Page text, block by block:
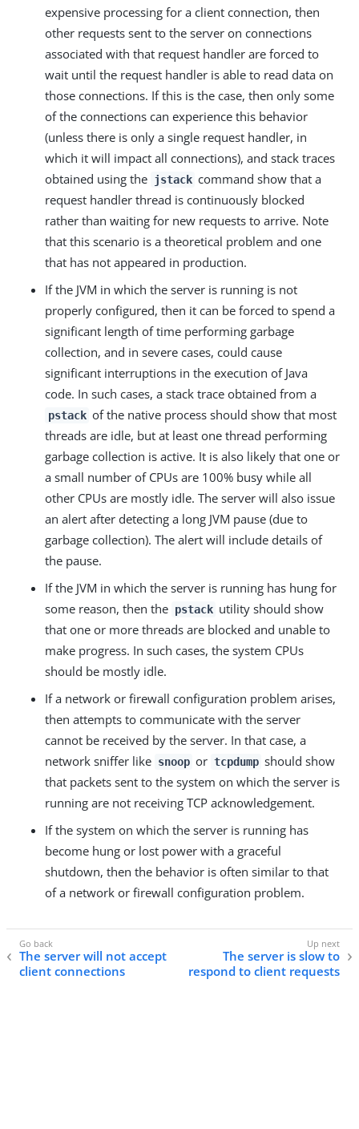
expensive processing for a client connection, then
other requests sent to the server on connections
associated with that request handler are forced to
wait until the request handler is able to read data on
those connections. If this is the case, then only some
of the connections can experience this behavior
(unless there is only a single request handler, in
which it will impact all connections), and stack traces
obtained using the jstack command show that a
request handler thread is continuously blocked
rather than waiting for new requests to arrive. Note
that this scenario is a theoretical problem and one
that has not appeared in production.
If the JVM in which the server is running is not
properly configured, then it can be forced to spend a
significant length of time performing garbage
collection, and in severe cases, could cause
significant interruptions in the execution of Java
code. In such cases, a stack trace obtained from a
pstack of the native process should show that most
threads are idle, but at least one thread performing
garbage collection is active. It is also likely that one or
a small number of CPUs are 100% busy while all
other CPUs are mostly idle. The server will also issue
an alert after detecting a long JVM pause (due to
garbage collection). The alert will include details of
the pause.
If the JVM in which the server is running has hung for
some reason, then the pstack utility should show
that one or more threads are blocked and unable to
make progress. In such cases, the system CPUs
should be mostly idle.
If a network or firewall configuration problem arises,
then attempts to communicate with the server
cannot be received by the server. In that case, a
network sniffer like snoop or tcpdump should show
that packets sent to the system on which the server is
running are not receiving TCP acknowledgement.
If the system on which the server is running has
become hung or lost power with a graceful
shutdown, then the behavior is often similar to that
of a network or firewall configuration problem.
The server will not accept
client connections
The server is slow to
respond to client requests